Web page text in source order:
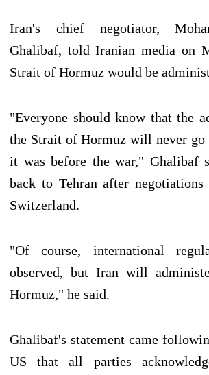
Iran's chief negotiator,
Ghalibaf, told Iranian media on
Strait of Hormuz would be
"Everyone should know that the
the Strait of Hormuz will never go
it was before the war," Ghalibaf
back to Tehran after
Switzerland.
"Of course, international
observed, but Iran will
Hormuz," he said.
Ghalibaf's statement came
US that all parties